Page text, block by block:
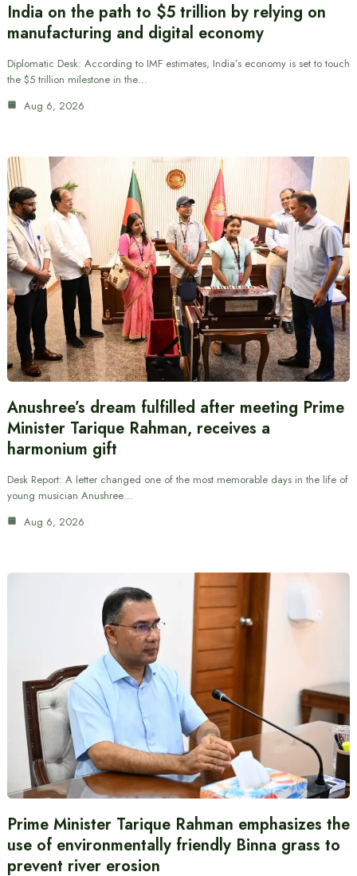
India on the path to $5 trillion by relying on
manufacturing and digital economy
Diplomatic Desk: According to IMF estimates, India’s economy is set to touch
the $5 trillion milestone in the…
Aug 6, 2026
Anushree’s dream fulfilled after meeting Prime
Minister Tarique Rahman, receives a
harmonium gift
Desk Report: A letter changed one of the most memorable days in the life of
young musician Anushree…
Aug 6, 2026
Prime Minister Tarique Rahman emphasizes the
use of environmentally friendly Binna grass to
prevent river erosion